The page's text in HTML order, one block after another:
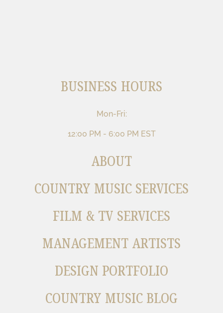
BUSINESS HOURS
Mon-Fri:
12:00 PM - 6:00 PM EST
ABOUT
COUNTRY MUSIC SERVICES
FILM & TV SERVICES
MANAGEMENT ARTISTS
DESIGN PORTFOLIO
COUNTRY MUSIC BLOG